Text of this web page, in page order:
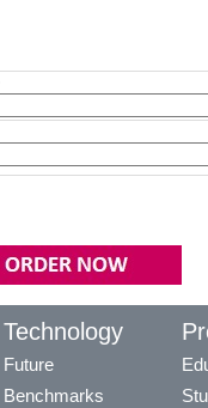
Technology
Future
Benchmarks